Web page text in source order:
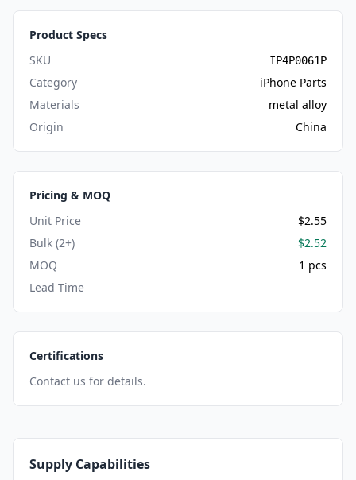
Product Specs
SKU
IP4P0061P
Category
iPhone Parts
Materials
metal alloy
Origin
China
Pricing & MOQ
Unit Price
$2.55
Bulk (2+)
$2.52
MOQ
1 pcs
Lead Time
Certifications
Contact us for details.
Supply Capabilities